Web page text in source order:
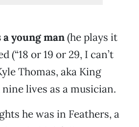
a young man(he plays it
(“18 or 19 or 29, I can’t
Thomas, aka King
lives as a musician.
he was in Feathers, a